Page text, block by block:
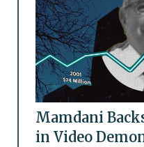
Mamdani
in Video